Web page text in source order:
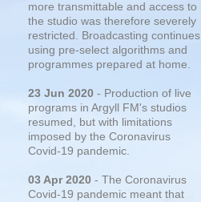
more transmittable and access to
the studio was therefore severely
restricted. Broadcasting continues
using pre-select algorithms and
programmes prepared at home.
23 Jun 2020 - Production of live
programs in Argyll FM's studios
resumed, but with limitations
imposed by the Coronavirus
Covid-19 pandemic.
03 Apr 2020 - The Coronavirus
Covid-19 pandemic meant that